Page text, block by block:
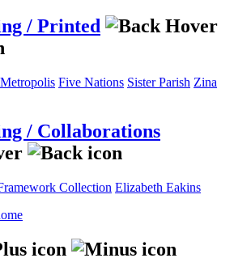
/ Printed
Metropolis Five Nations Sister Parish Zina
/ Collaborations
Collection Elizabeth Eakins